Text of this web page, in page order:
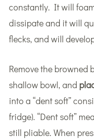
constantly. It will
dissipate and it will
flecks, and will
Remove the browned
shallow bowl, and
into a “dent soft”
fridge). “Dent soft”
still pliable. When